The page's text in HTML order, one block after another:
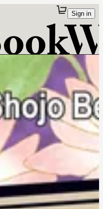
Sign in